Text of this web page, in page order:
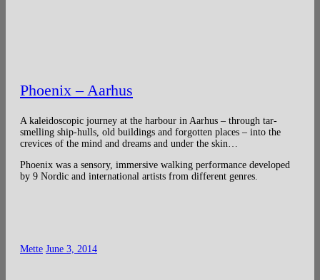
Phoenix – Aarhus
A kaleidoscopic journey at the harbour in Aarhus – through tar-
smelling ship-hulls, old buildings and forgotten places – into the
crevices of the mind and dreams and under the skin…
Phoenix was a sensory, immersive walking performance developed
by 9 Nordic and international artists from different genres.
Mette June 3, 2014